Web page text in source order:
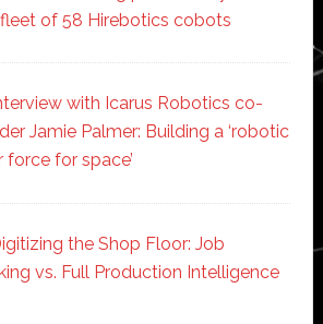
of 58 Hirebotics cobots
with Icarus Robotics co-
Jamie Palmer: Building a ‘robotic
force for space’
the Shop Floor: Job
vs. Full Production Intelligence